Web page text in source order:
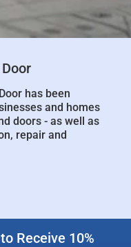
has been
and homes
doors - as well as
repair and
Receive 10%